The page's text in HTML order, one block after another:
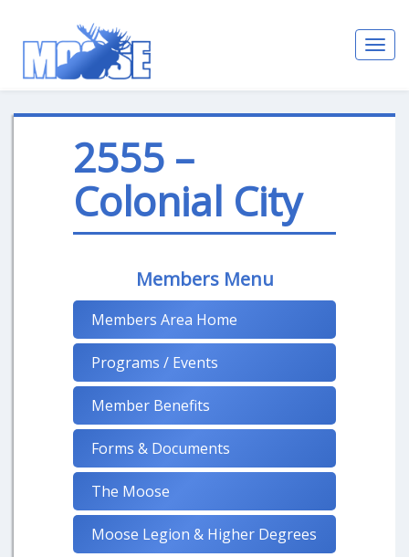
2555 –
Colonial City
Members Menu
Members Area Home
Programs / Events
Member Benefits
Forms & Documents
The Moose
Moose Legion & Higher Degrees